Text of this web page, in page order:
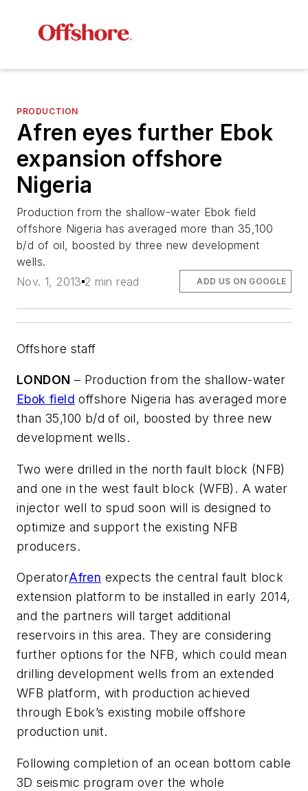
PRODUCTION
Afren eyes further Ebok
expansion offshore
Nigeria
Production from the shallow-water Ebok field
offshore Nigeria has averaged more than 35,100
b/d of oil, boosted by three new development
wells.
Nov. 1, 2013 2 min read ADD US ON GOOGLE
Offshore staff
LONDON – Production from the shallow-water
Ebok field offshore Nigeria has averaged more
than 35,100 b/d of oil, boosted by three new
development wells.
Two were drilled in the north fault block (NFB)
and one in the west fault block (WFB). A water
injector well to spud soon will is designed to
optimize and support the existing NFB
producers.
OperatorAfren expects the central fault block
extension platform to be installed in early 2014,
and the partners will target additional
reservoirs in this area. They are considering
further options for the NFB, which could mean
drilling development wells from an extended
WFB platform, with production achieved
through Ebok’s existing mobile offshore
production unit.
Following completion of an ocean bottom cable
3D seismic program over the whole